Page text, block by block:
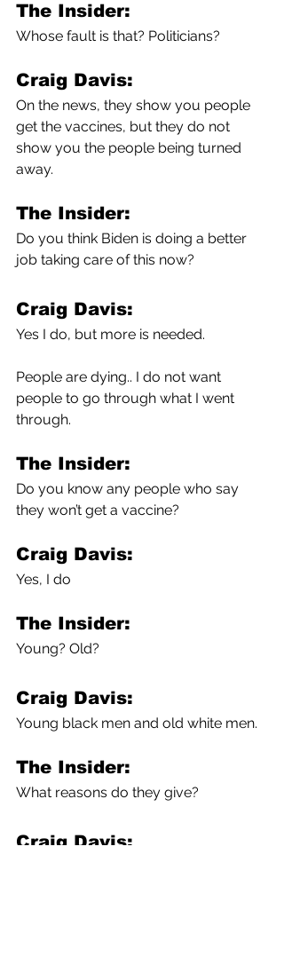
The Insider:
Whose fault is that? Politicians?
Craig Davis:
On the news, they show you people
get the vaccines, but they do not
show you the people being turned
away.
The Insider:
Do you think Biden is doing a better
job taking care of this now?
Craig Davis:
Yes I do, but more is needed.
People are dying.. I do not want
people to go through what I went
through.
The Insider:
Do you know any people who say
they won’t get a vaccine?
Craig Davis:
Yes, I do
The Insider:
Young? Old?
Craig Davis:
Young black men and old white men.
The Insider:
What reasons do they give?
Craig Davis: